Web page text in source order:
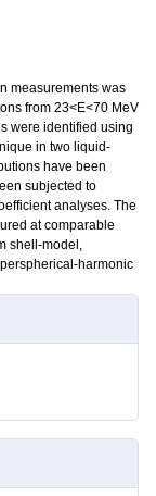
measurements was
from 23<E<70 MeV
were identified using
in two liquid-
have been
subjected to
analyses. The
at comparable
shell-model,
harmonic